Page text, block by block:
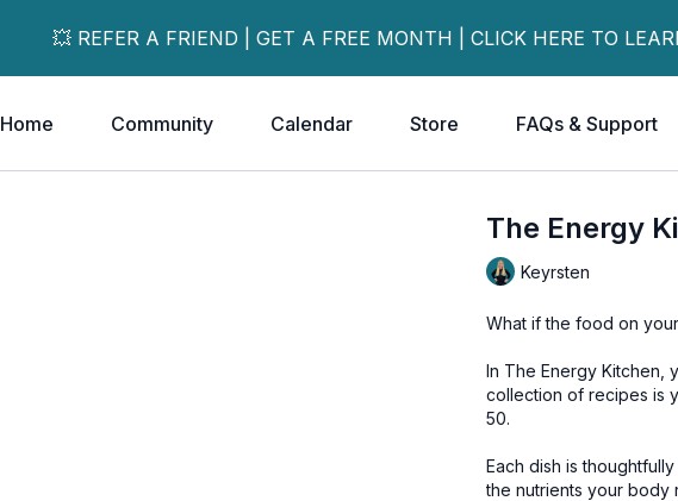
💥 REFER A FRIEND | GET A FREE MONTH | CLICK HERE TO
Home Community Calendar Store FAQs & Support
The Energy
Keyrsten
What if the food on
In The Energy Kitchen,
collection of recipes is
50.
Each dish is
the nutrients your body